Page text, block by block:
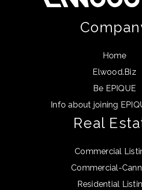
Home
Elwood.Biz
Be EPIQUE
Info about joining
Real
Commercial
Commercial-
Residential